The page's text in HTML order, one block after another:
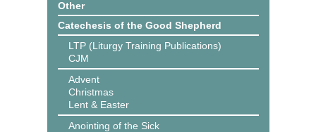
Other
Catechesis of the Good Shepherd
LTP (Liturgy Training Publications)
CJM
Advent
Christmas
Lent & Easter
Anointing of the Sick